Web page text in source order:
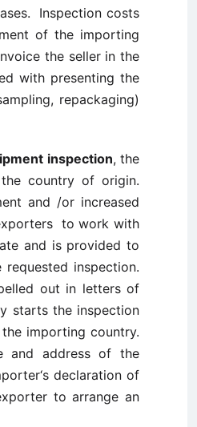
Inspection costs
of the importing
the seller in the
with presenting the
repackaging)
inspection, the
country of origin.
and /or increased
to work with
and is provided to
inspection.
out in letters of
starts the inspection
importing country.
and address of the
declaration of
to arrange an